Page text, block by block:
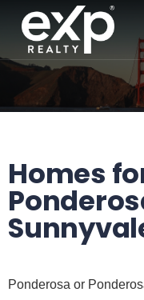
Homes
Ponderosa or